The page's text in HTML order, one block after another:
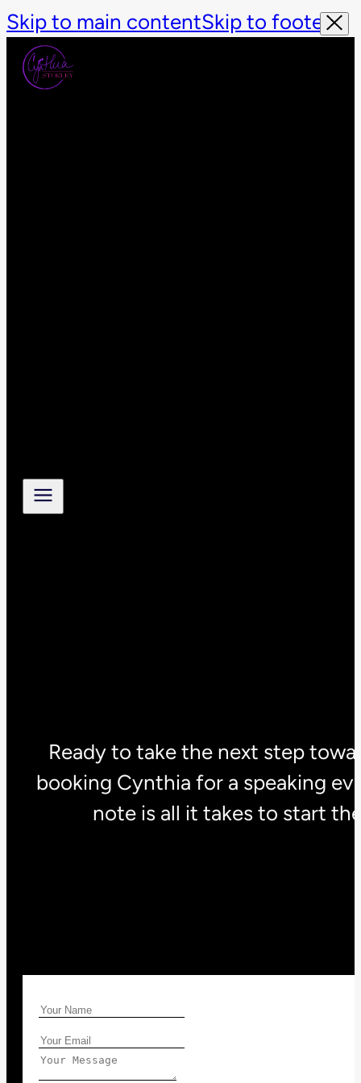
Skip to main contentSkip to footer
Ready to take the next step
booking Cynthia for a speaking
note is all it takes to start